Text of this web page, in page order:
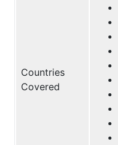
Countries
Covered